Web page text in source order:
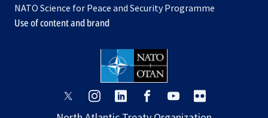
tab
new
tab
NATO Science for Peace and Security Programme
Use of content and brand
opensopensopens
opensopensopens